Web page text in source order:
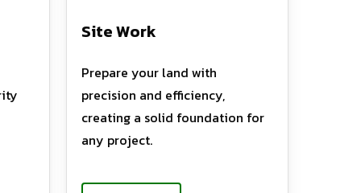
Site Work
Prepare your land with
precision and efficiency,
creating a solid foundation for
any project.